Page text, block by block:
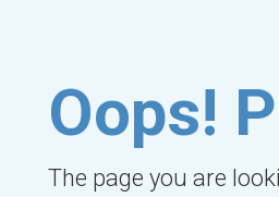
Oops!
The page you are